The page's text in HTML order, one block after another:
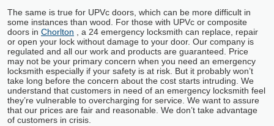
The same is true for UPVc doors, which can be more difficult in
some instances than wood. For those with UPVc or composite
doors in Chorlton
, a 24 emergency locksmith can replace, repair
or open your lock without damage to your door. Our company is
regulated and all our work and products are guaranteed. Price
may not be your primary concern when you need an emergency
locksmith especially if your safety is at risk. But it probably won’t
take long before the concern about the cost starts intruding. We
understand that customers in need of an emergency locksmith feel
they’re vulnerable to overcharging for service. We want to assure
that our prices are fair and reasonable. We don’t take advantage
of customers in crisis.